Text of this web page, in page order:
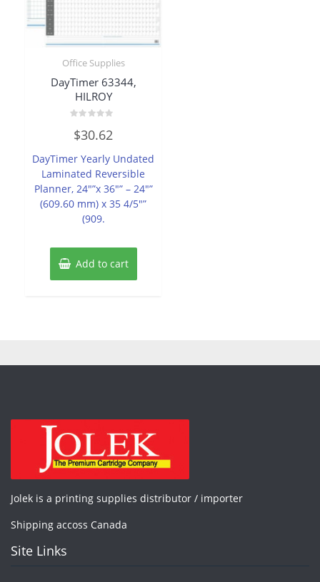
Office Supplies
DayTimer 63344,
HILROY
0
out
5
$30.62
DayTimer Yearly Undated
Laminated Reversible
Planner, 24″”x 36″” – 24″”
(609.60 mm) x 35 4/5″”
(909.
Add to cart
Jolek is a printing supplies distributor / importer
Shipping accoss Canada
Site Links